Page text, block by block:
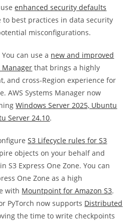
useenhanced security defaults
best practices in data security
misconfigurations.
You can use a new and improved
Manager that brings a highly
and cross-Region experience for
AWS Systems Manager now
Windows Server 2025, Ubuntu
Server 24.10.
S3 Lifecycle rules for S3
objects on your behalf and
in S3 Express One Zone. You can
One Zone as a high
with Mountpoint for Amazon S3.
PyTorch now supports Distributed
the time to write checkpoints